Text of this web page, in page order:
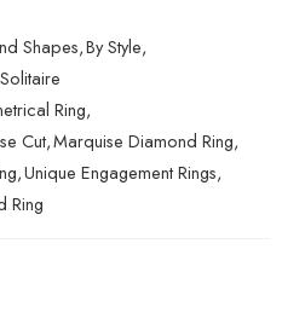
Shapes,By Style,
Solitaire
Ring,
Cut,Marquise Diamond Ring,
,Unique Engagement Rings,
Ring